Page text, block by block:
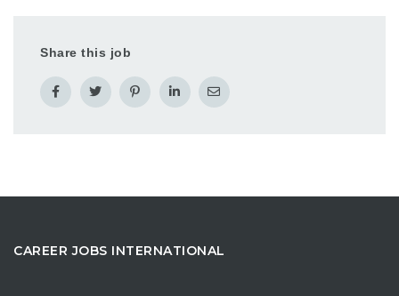
Share this job
CAREER JOBS INTERNATIONAL